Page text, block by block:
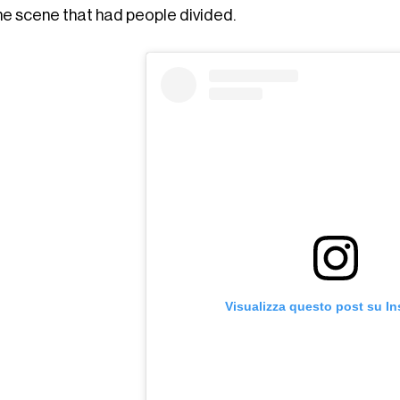
scene that had people divided.
Visualizza questo post su